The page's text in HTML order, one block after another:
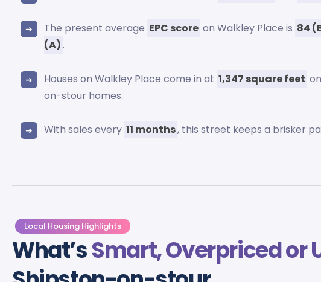
The present average EPC score on Walkley Place is 84
(A) .
Houses on Walkley Place come in at 1,347 square feet
on-stour homes.
With sales every 11 months, this street keeps a brisker
Local Housing Highlights
What’sSmart, Overpriced or